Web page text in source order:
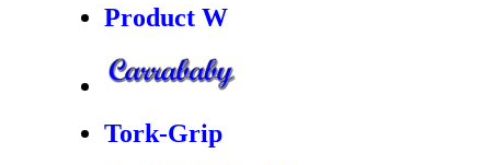
Product W
Tork-Grip